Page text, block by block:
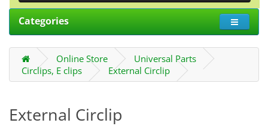
Categories
Online Store
Universal Parts
Circlips, E clips
External Circlip
External Circlip